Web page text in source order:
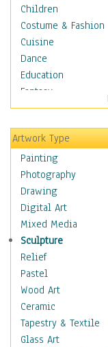
Children
Costume & Fashion
Cuisine
Dance
Education
Fantasy
Figurative
Hobbies
Holidays
Home & Hearth
Adirondack &
Chairs
Barn & Farm Art
Country Art
Door Knockers
Home Life
Tractors & Wagons
Weathervanes
Maps
Military & Law
Motivational
Artwork Type
Painting
Photography
Drawing
Digital Art
Mixed Media
Sculpture
Relief
Pastel
Wood Art
Ceramic
Tapestry & Textile
Glass Art